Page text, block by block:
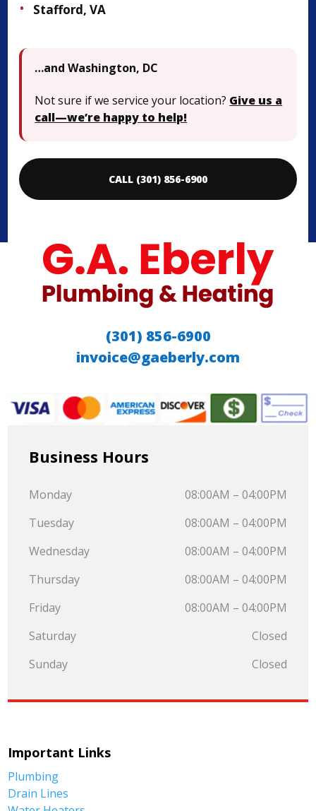
Stafford, VA
…and Washington, DC
Not sure if we service your location? Give us a
call—we’re happy to help!
CALL (301) 856-6900
(301) 856-6900
invoice@gaeberly.com
Business Hours
Monday
08:00AM – 04:00PM
Tuesday
08:00AM – 04:00PM
Wednesday
08:00AM – 04:00PM
Thursday
08:00AM – 04:00PM
Friday
08:00AM – 04:00PM
Saturday
Closed
Sunday
Closed
Important Links
Plumbing
Drain Lines